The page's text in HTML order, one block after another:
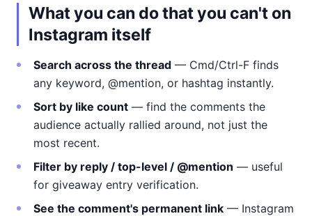
What you can do that you can't on
Instagram itself
Search across the thread — Cmd/Ctrl-F finds
any keyword, @mention, or hashtag instantly.
Sort by like count — find the comments the
audience actually rallied around, not just the
most recent.
Filter by reply / top-level / @mention — useful
for giveaway entry verification.
See the comment's permanent link — Instagram